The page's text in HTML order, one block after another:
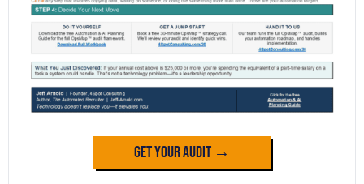
Get Your Audit →